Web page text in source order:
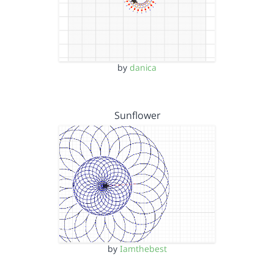
by danica
Sunflower
by Iamthebest